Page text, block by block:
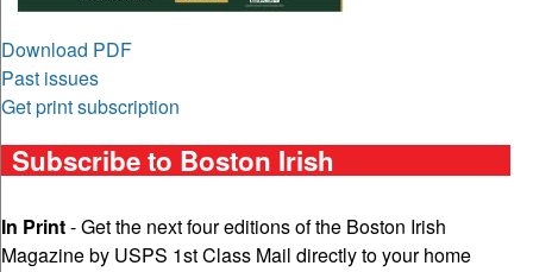
Download PDF
Past issues
Get print subscription
Subscribe to Boston Irish
In Print- Get the next four editions of the Boston Irish
Magazine by USPS 1st Class Mail directly to your home